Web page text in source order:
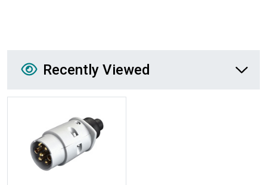
Recently Viewed
Recently Viewed